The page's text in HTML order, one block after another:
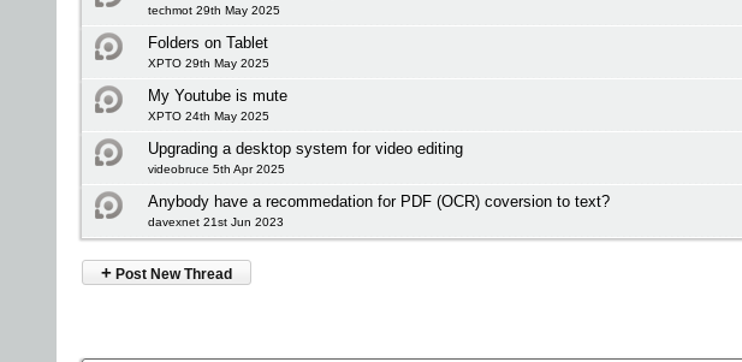
techmot 29th May 2025
Folders on Tablet
XPTO 29th May 2025
My Youtube is mute
XPTO 24th May 2025
Upgrading a desktop system for video editing
videobruce 5th Apr 2025
Anybody have a recommedation for PDF (OCR) coversion to text?
davexnet 21st Jun 2023
+ Post New Thread